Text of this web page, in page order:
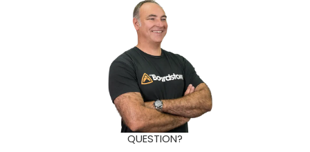
QUESTION?